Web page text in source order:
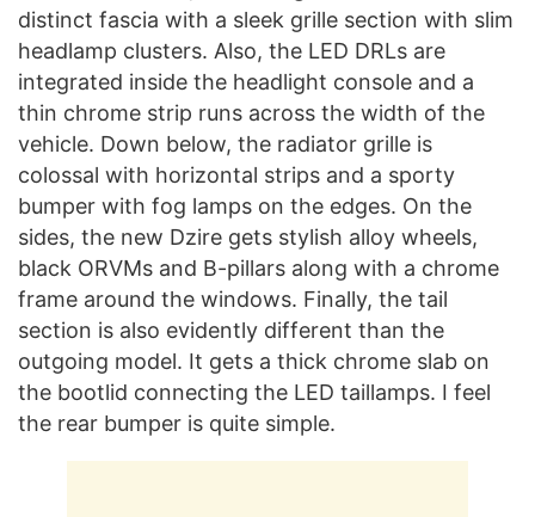
distinct fascia with a sleek grille section with slim
headlamp clusters. Also, the LED DRLs are
integrated inside the headlight console and a
thin chrome strip runs across the width of the
vehicle. Down below, the radiator grille is
colossal with horizontal strips and a sporty
bumper with fog lamps on the edges. On the
sides, the new Dzire gets stylish alloy wheels,
black ORVMs and B-pillars along with a chrome
frame around the windows. Finally, the tail
section is also evidently different than the
outgoing model. It gets a thick chrome slab on
the bootlid connecting the LED taillamps. I feel
the rear bumper is quite simple.